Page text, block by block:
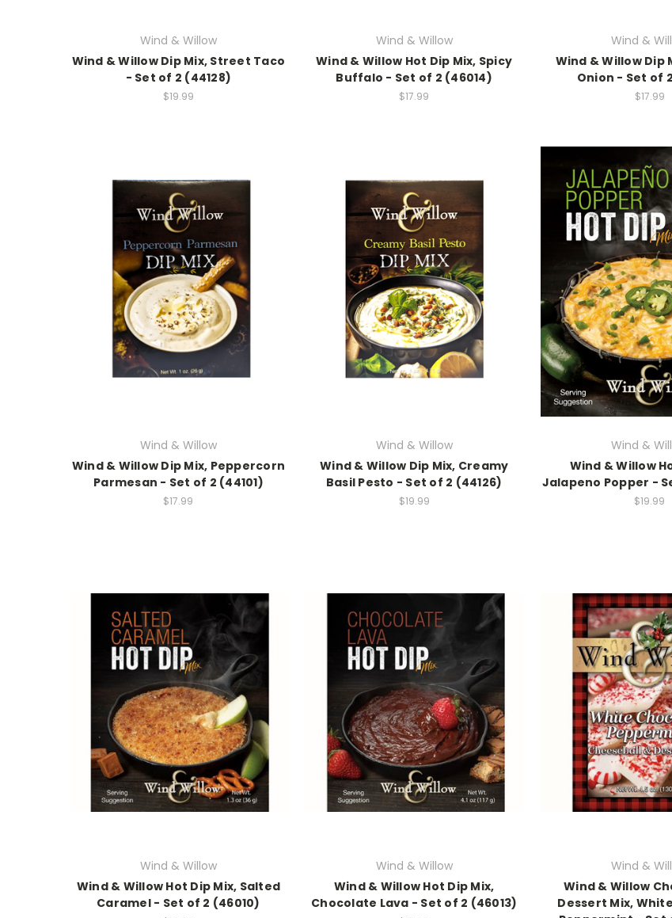
Wind & Willow
Wind & Willow Dip Mix, Street Taco
- Set of 2 (44128)
$19.99
Wind & Willow
Wind & Willow Hot Dip Mix, Spicy
Buffalo - Set of 2 (46014)
$17.99
Wind &
Wind & Willow Dip
Onion - Set of
$17.99
Wind & Willow
Wind & Willow Dip Mix, Peppercorn
Parmesan - Set of 2 (44101)
$17.99
Wind & Willow
Wind & Willow Dip Mix, Creamy
Basil Pesto - Set of 2 (44126)
$19.99
Wind &
Wind & Willow
Jalapeno Popper -
$19.99
Wind & Willow
Wind & Willow Hot Dip Mix, Salted
Caramel - Set of 2 (46010)
Wind & Willow
Wind & Willow Hot Dip Mix,
Chocolate Lava - Set of 2 (46013)
Wind &
Wind & Willow
Dessert Mix,